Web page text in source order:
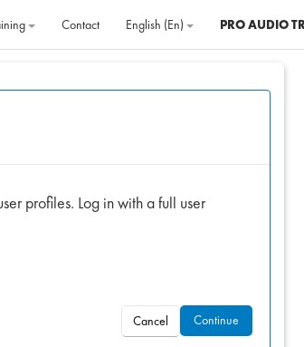
Contact English ‎(en)‎ PRO AUDIO
profiles. Log in with a full user
Continue
Cancel